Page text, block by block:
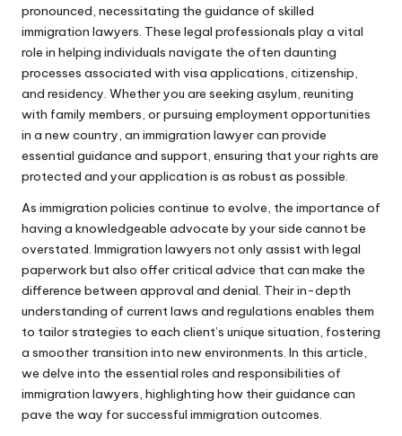
pronounced, necessitating the guidance of skilled
immigration lawyers. These legal professionals play a vital
role in helping individuals navigate the often daunting
processes associated with visa applications, citizenship,
and residency. Whether you are seeking asylum, reuniting
with family members, or pursuing employment opportunities
in a new country, an immigration lawyer can provide
essential guidance and support, ensuring that your rights are
protected and your application is as robust as possible.
As immigration policies continue to evolve, the importance of
having a knowledgeable advocate by your side cannot be
overstated. Immigration lawyers not only assist with legal
paperwork but also offer critical advice that can make the
difference between approval and denial. Their in-depth
understanding of current laws and regulations enables them
to tailor strategies to each client’s unique situation, fostering
a smoother transition into new environments. In this article,
we delve into the essential roles and responsibilities of
immigration lawyers, highlighting how their guidance can
pave the way for successful immigration outcomes.